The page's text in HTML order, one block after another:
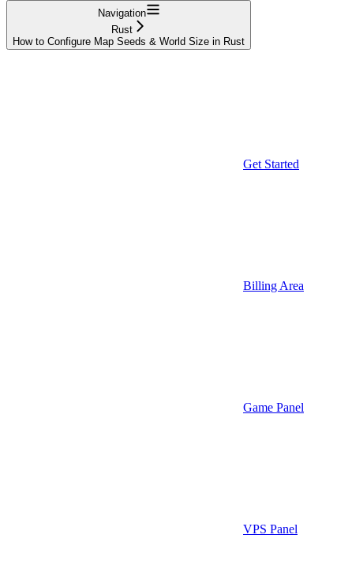
Navigation
Rust
How to Configure Map Seeds & World Size in Rust
Get Started
Billing Area
Game Panel
VPS Panel